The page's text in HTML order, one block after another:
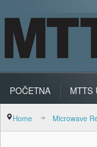
POČETNA MTTS
Home Microwave